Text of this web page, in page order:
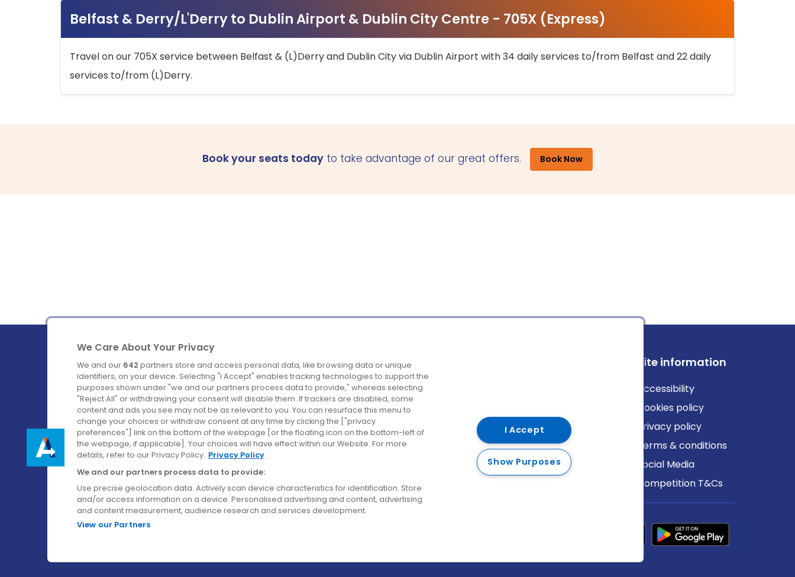
Belfast & Derry/L'Derry to Dublin Airport & Dublin City Centre - 705X (Express)
Travel on our 705X service between Belfast & (L)Derry and Dublin City via Dublin Airport with 34 daily services to/from Belfast and 22 daily
services to/from (L)Derry.
Book your seats today to take advantage of our great offers. Book Now
Ireland's Favourite Coach to Dublin Airport.
Follow us on:
Company
About us
Careers
Contact us
Destinations
Belfast
Cork
Derry
Dublin
Site information
Accessibility
Cookies policy
Privacy policy
Terms & conditions
Social Media
Competition T&Cs
We Care About Your Privacy
We and our 642 partners store and access personal data, like browsing data or unique
identifiers, on your device. Selecting "I Accept" enables tracking technologies to support the
purposes shown under "we and our partners process data to provide," whereas selecting
"Reject All" or withdrawing your consent will disable them. If trackers are disabled, some
content and ads you see may not be as relevant to you. You can resurface this menu to
change your choices or withdraw consent at any time by clicking the ["privacy
preferences"] link on the bottom of the webpage [or the floating icon on the bottom-left of
the webpage, if applicable]. Your choices will have effect within our Website. For more
details, refer to our Privacy Policy. Privacy Policy
We and our partners process data to provide:
Use precise geolocation data. Actively scan device characteristics for identification. Store
and/or access information on a device. Personalised advertising and content, advertising
and content measurement, audience research and services development.
View our Partners
I Accept
Show Purposes